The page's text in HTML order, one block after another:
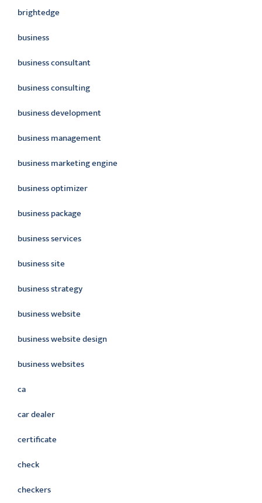
brightedge
business
business consultant
business consulting
business development
business management
business marketing engine
business optimizer
business package
business services
business site
business strategy
business website
business website design
business websites
ca
car dealer
certificate
check
checkers